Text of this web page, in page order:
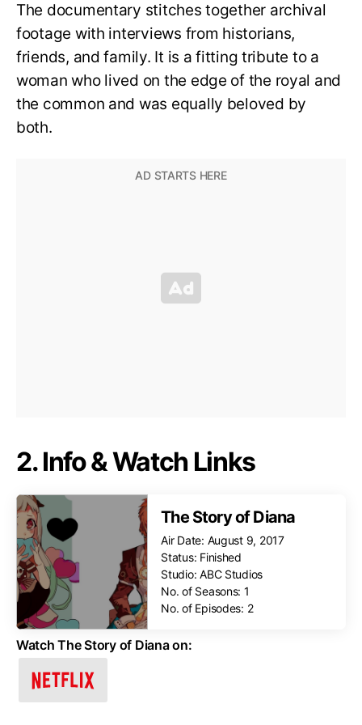
The documentary stitches together archival
footage with interviews from historians,
friends, and family. It is a fitting tribute to a
woman who lived on the edge of the royal and
the common and was equally beloved by
both.
2. Info & Watch Links
The Story of Diana
Air Date: August 9, 2017
Status: Finished
Studio: ABC Studios
No. of Seasons: 1
No. of Episodes: 2
Watch The Story of Diana on: